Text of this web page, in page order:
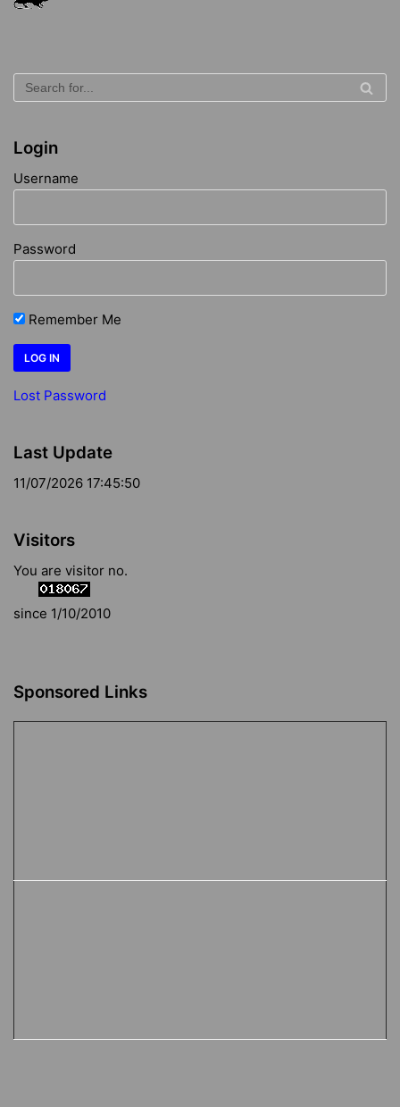
Login
Username
Password
Remember Me
Lost Password
Last Update
11/07/2026 17:45:50
Visitors
You are visitor no.
since 1/10/2010
Sponsored Links